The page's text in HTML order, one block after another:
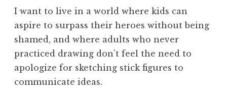
I want to live in a world where kids can
aspire to surpass their heroes without being
shamed, and where adults who never
practiced drawing don’t feel the need to
apologize for sketching stick figures to
communicate ideas.